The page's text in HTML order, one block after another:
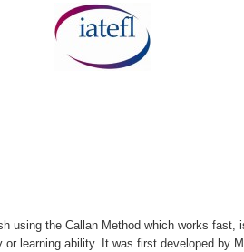
using the Callan Method which works fast,
learning ability. It was first developed by